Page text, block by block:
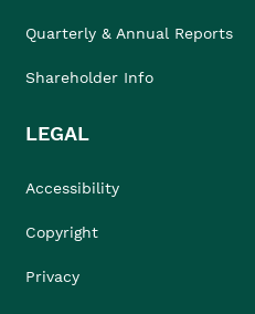
Quarterly & Annual Reports
Shareholder Info
LEGAL
Accessibility
Copyright
Privacy